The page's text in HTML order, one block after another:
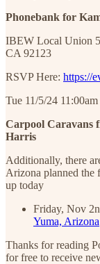
Phonebank for
IBEW Local Union
CA 92123
RSVP Here: https://
Tue 11/5/24
Carpool Caravans
Harris
Additionally, there
Arizona planned the
up today
Friday, Nov
Yuma, Arizona
Thanks for reading
for free to receive